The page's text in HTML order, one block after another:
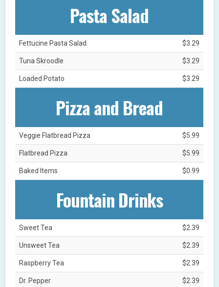
Pasta Salad
Fettucine Pasta Salad $3.29
Tuna Skroodle $3.29
Loaded Potato $3.29
Pizza and Bread
Veggie Flatbread Pizza $5.99
Flatbread Pizza $5.99
Baked Items $0.99
Fountain Drinks
Sweet Tea $2.39
Unsweet Tea $2.39
Raspberry Tea $2.39
Dr. Pepper $2.39